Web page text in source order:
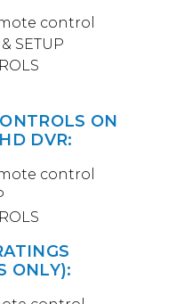
control
SETUP
ON
DVR:
control
ONLY):